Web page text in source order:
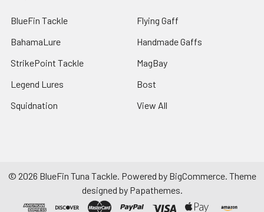
BlueFin Tackle
BahamaLure
StrikePoint Tackle
Legend Lures
Squidnation
Flying Gaff
Handmade Gaffs
MagBay
Bost
View All
© 2026 BlueFin Tuna Tackle. Powered by BigCommerce. Theme
designed by Papathemes.